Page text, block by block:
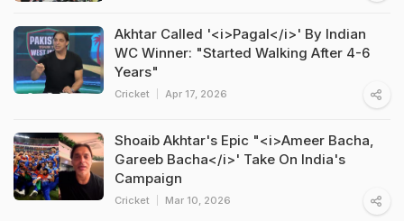
Akhtar Called '<i>Pagal</i>' By Indian
WC Winner: "Started Walking After 4-6
Years"
Cricket Apr 17, 2026
Shoaib Akhtar's Epic "<i>Ameer Bacha,
Gareeb Bacha</i>' Take On India's
Campaign
Cricket Mar 10, 2026